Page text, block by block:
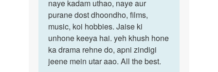
naye kadam uthao, naye aur
purane dost dhoondho, films,
music, koi hobbies. Jaise ki
unhone keeya hai. yeh khush hone
ka drama rehne do, apni zindigi
jeene mein utar aao. All the best.